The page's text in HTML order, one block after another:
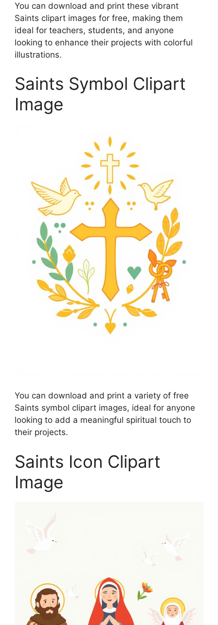
You can download and print these vibrant
Saints clipart images for free, making them
ideal for teachers, students, and anyone
looking to enhance their projects with colorful
illustrations.
Saints Symbol Clipart
Image
You can download and print a variety of free
Saints symbol clipart images, ideal for anyone
looking to add a meaningful spiritual touch to
their projects.
Saints Icon Clipart
Image